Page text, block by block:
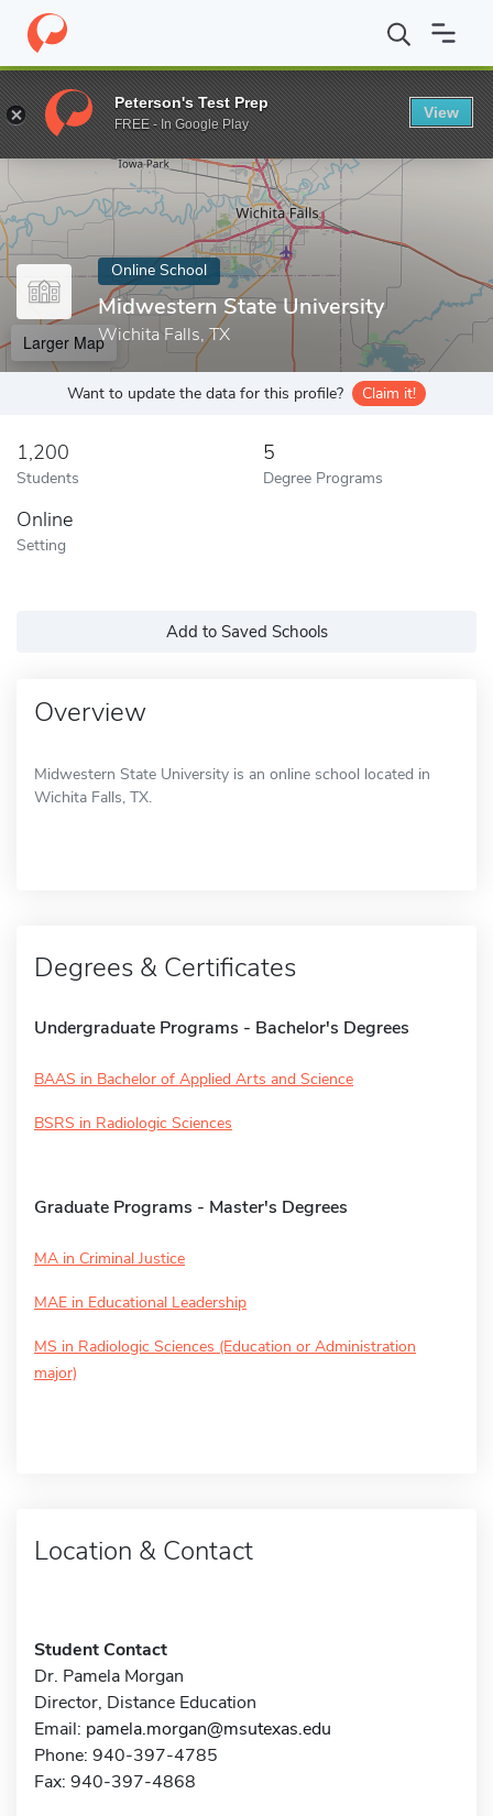
Home Online Schools Midwestern State University
Enter a keyword
Online School
Midwestern State University
Wichita Falls, TX
Larger Map
Want to update the data for this profile? Claim it!
1,200
Students
5
Degree Programs
Online
Setting
Add to Saved Schools
Overview
Midwestern State University is an online school located in
Wichita Falls, TX.
Degrees & Certificates
Undergraduate Programs - Bachelor's Degrees
BAAS in Bachelor of Applied Arts and Science
BSRS in Radiologic Sciences
Graduate Programs - Master's Degrees
MA in Criminal Justice
MAE in Educational Leadership
MS in Radiologic Sciences (Education or Administration
major)
Location & Contact
Student Contact
Dr. Pamela Morgan
Director, Distance Education
Email: pamela.morgan@msutexas.edu
Phone: 940-397-4785
Fax: 940-397-4868
Peterson's Test Prep
FREE - In Google Play
View